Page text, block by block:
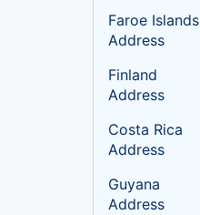
Faroe Islands
Address
Finland
Address
Costa Rica
Address
Guyana
Address